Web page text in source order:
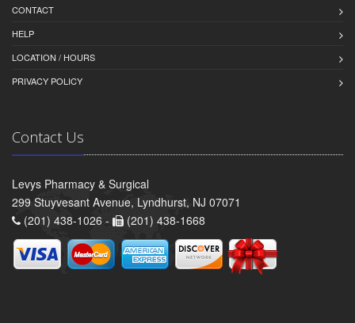
CONTACT
HELP
LOCATION / HOURS
PRIVACY POLICY
Contact Us
Levys Pharmacy & Surgical
299 Stuyvesant Avenue, Lyndhurst, NJ 07071
(201) 438-1026 -
(201) 438-1668